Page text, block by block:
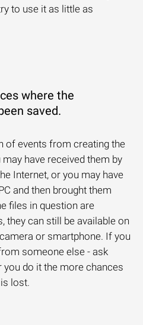
to use it as little as
where the
saved.
of events from creating the
have received them by
Internet, or you may have
and then brought them
files in question are
they can still be available on
or smartphone. If you
someone else - ask
do it the more chances
lost.